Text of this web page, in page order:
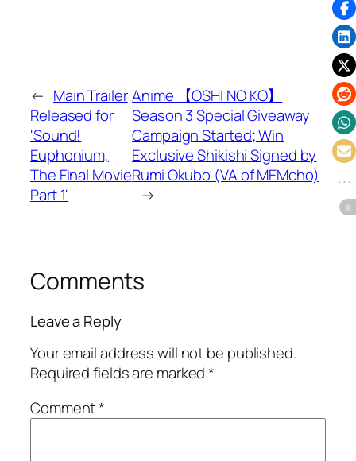
← Main Trailer
Released for
'Sound!
Euphonium,
The Final Movie
Part 1'
Anime 【OSHI NO KO】
Season 3 Special Giveaway
Campaign Started; Win
Exclusive Shikishi Signed by
Rumi Okubo (VA of MEMcho)
→
Comments
Leave a Reply
Your email address will not be published.
Required fields are marked*
Comment*